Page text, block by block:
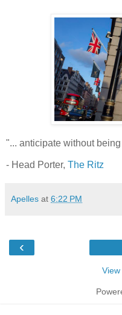
"... anticipate without
- Head Porter, The Ritz
Apelles at 6:22 PM
‹